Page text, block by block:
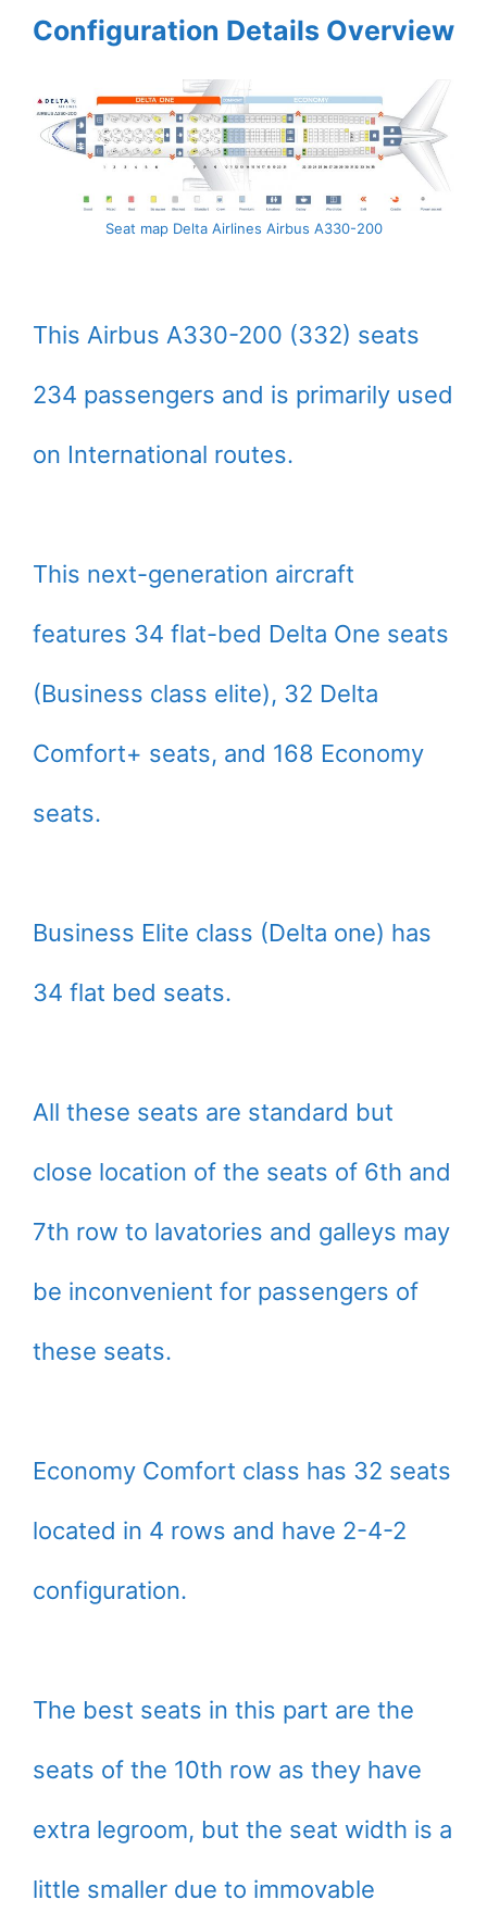
Configuration Details Overview
Seat map Delta Airlines Airbus A330-200
This Airbus A330-200 (332) seats
234 passengers and is primarily used
on International routes.
This next-generation aircraft
features 34 flat-bed Delta One seats
(Business class elite), 32 Delta
Comfort+ seats, and 168 Economy
seats.
Business Elite class (Delta one) has
34 flat bed seats.
All these seats are standard but
close location of the seats of 6th and
7th row to lavatories and galleys may
be inconvenient for passengers of
these seats.
Economy Comfort class has 32 seats
located in 4 rows and have 2-4-2
configuration.
The best seats in this part are the
seats of the 10th row as they have
extra legroom, but the seat width is a
little smaller due to immovable